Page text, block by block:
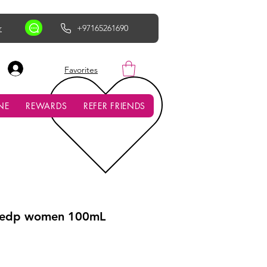
+97165261690
AED (AED)
Favorites
REWARDS REFER FRIENDS
women 100mL